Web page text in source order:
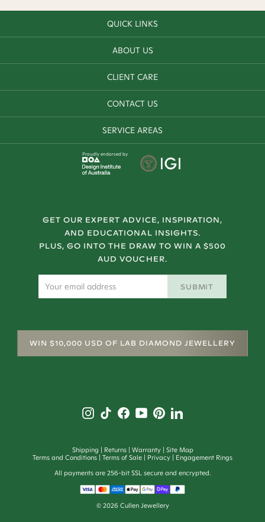
QUICK LINKS
ABOUT US
CLIENT CARE
CONTACT US
SERVICE AREAS
Proudly endorsed by
GET OUR EXPERT ADVICE, INSPIRATION,
AND EDUCATIONAL INSIGHTS.
PLUS, GO INTO THE DRAW TO WIN A $500
AUD VOUCHER.
SUBMIT
WIN $10,000 USD OF LAB DIAMOND JEWELLERY
Shipping Returns Warranty
Site Map
Terms and Conditions
Terms of Sale Privacy
Engagement Rings
All payments are 256-bit SSL secure and encrypted.
© 2026 Cullen Jewellery